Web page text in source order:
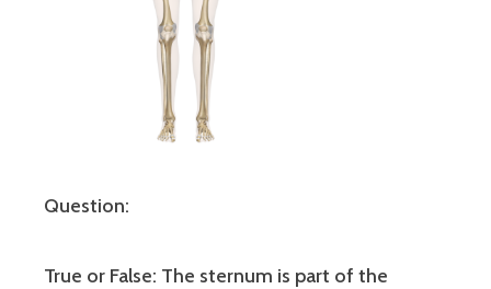
Question:
True or False: The sternum is part of the